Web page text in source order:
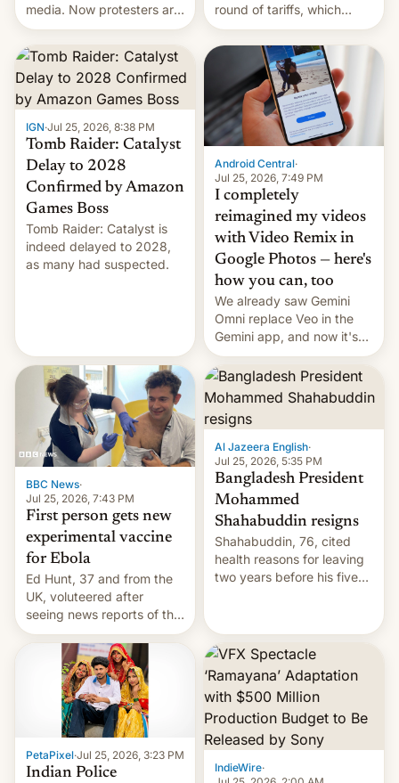
media. Now protesters are
using same platforms to
mock his administration.
round of tariffs, which
relate to forced labour
claims.
IGN·Jul 25, 2026, 8:38 PM
Tomb Raider: Catalyst
Delay to 2028
Confirmed by Amazon
Games Boss
Tomb Raider: Catalyst is
indeed delayed to 2028,
as many had suspected.
Android Central·
Jul 25, 2026, 7:49 PM
I completely
reimagined my videos
with Video Remix in
Google Photos — here's
how you can, too
We already saw Gemini
Omni replace Veo in the
Gemini app, and now it's
powering a Video Remix
feature in Google Photos.
Here's how to use it.
BBC News·
Jul 25, 2026, 7:43 PM
First person gets new
experimental vaccine
for Ebola
Ed Hunt, 37 and from the
UK, voluteered after
seeing news reports of the
deadly Ebola outbreak in
DR Congo.
Al Jazeera English·
Jul 25, 2026, 5:35 PM
Bangladesh President
Mohammed
Shahabuddin resigns
Shahabuddin, 76, cited
health reasons for leaving
two years before his five-
PetaPixel·Jul 25, 2026, 3:23 PM
Indian Police
IndieWire·